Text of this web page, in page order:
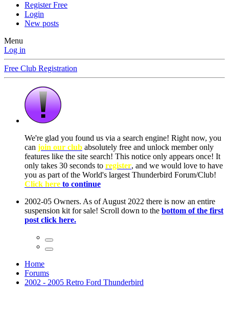
Register Free
Login
New posts
Menu
Log in
Free Club Registration
Home
Forums
2002 - 2005 Retro Ford Thunderbird